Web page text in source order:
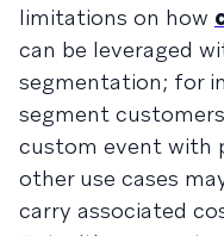
limitations on how
can be leveraged
segmentation; for
segment
custom event with
other use cases
carry associated